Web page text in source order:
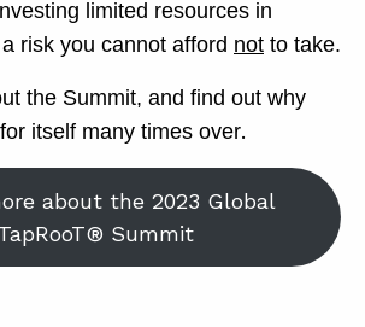
limited resources in
risk you cannot afford not to take.
the Summit, and find out why
itself many times over.
about the 2023 Global
TapRooT® Summit